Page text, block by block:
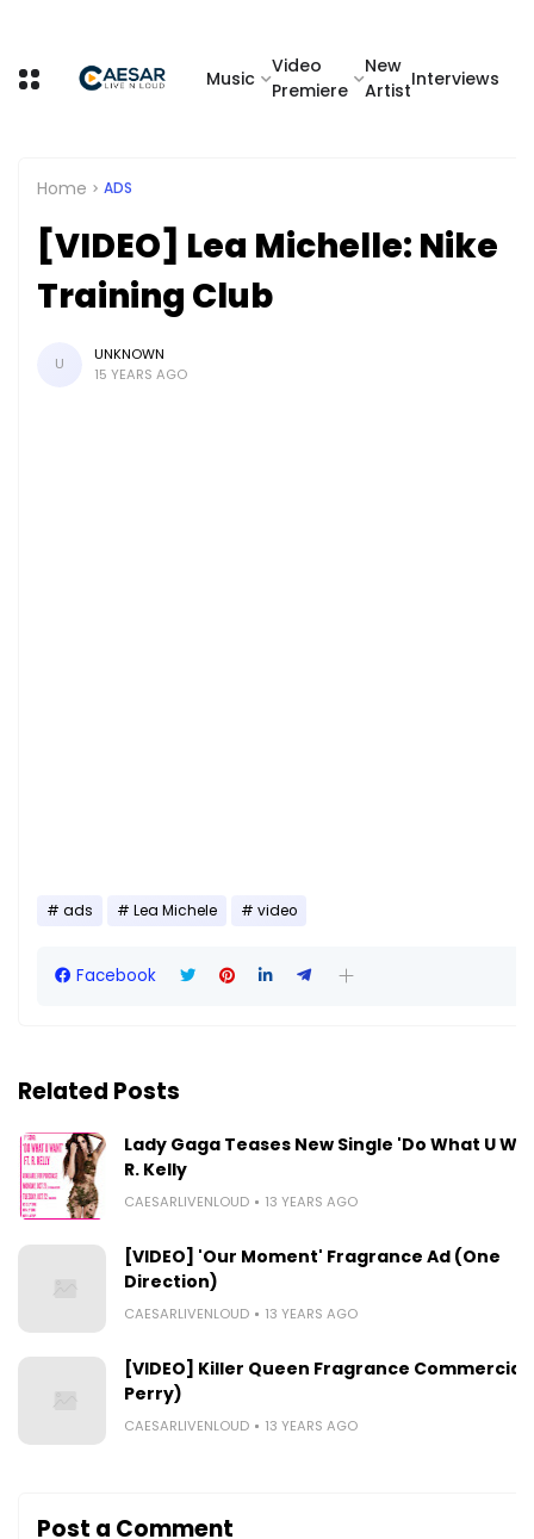
Music
Video
Premiere
New
Artist
Interviews
Home ADS
[VIDEO] Lea Michelle: Nike
Training Club
U
UNKNOWN
15 YEARS AGO
ads Lea Michele video
Facebook
Related Posts
Lady Gaga Teases New Single 'Do What U
R. Kelly
CAESARLIVENLOUD 13 YEARS AGO
[VIDEO] 'Our Moment' Fragrance Ad (One
Direction)
CAESARLIVENLOUD 13 YEARS AGO
[VIDEO] Killer Queen Fragrance
Perry)
CAESARLIVENLOUD 13 YEARS AGO
Post a Comment